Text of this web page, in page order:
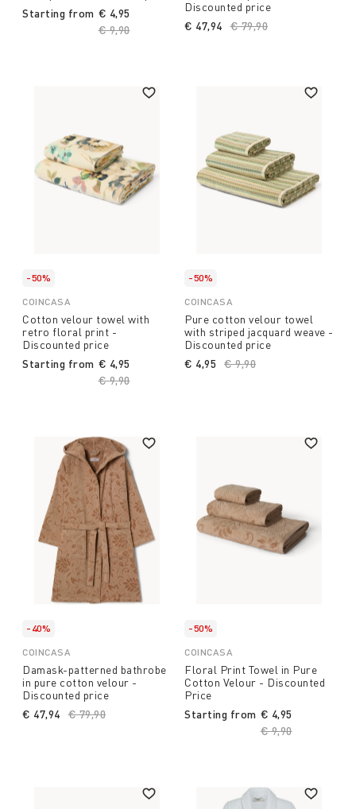
Starting from
Price reduced from
€ 9,90to
€ 4,95
Discounted price
Price reduced from
€ 79,90
€ 47,94
-50%
COINCASA
Cotton velour towel with
retro floral print -
Discounted price
Starting from
Price reduced from
€ 9,90to
€ 4,95
-50%
COINCASA
Pure cotton velour towel
with striped jacquard weave -
Discounted price
Price reduced from
€ 9,90
€ 4,95
-40%
COINCASA
Damask-patterned bathrobe
in pure cotton velour -
Discounted price
Price reduced from
€ 79,90
€ 47,94
-50%
COINCASA
Floral Print Towel in Pure
Cotton Velour - Discounted
Price
Starting from
Price reduced
€ 9,90to
€ 4,95